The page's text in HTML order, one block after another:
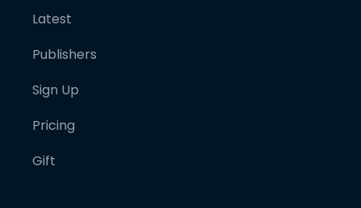
Latest
Publishers
Sign Up
Pricing
Gift